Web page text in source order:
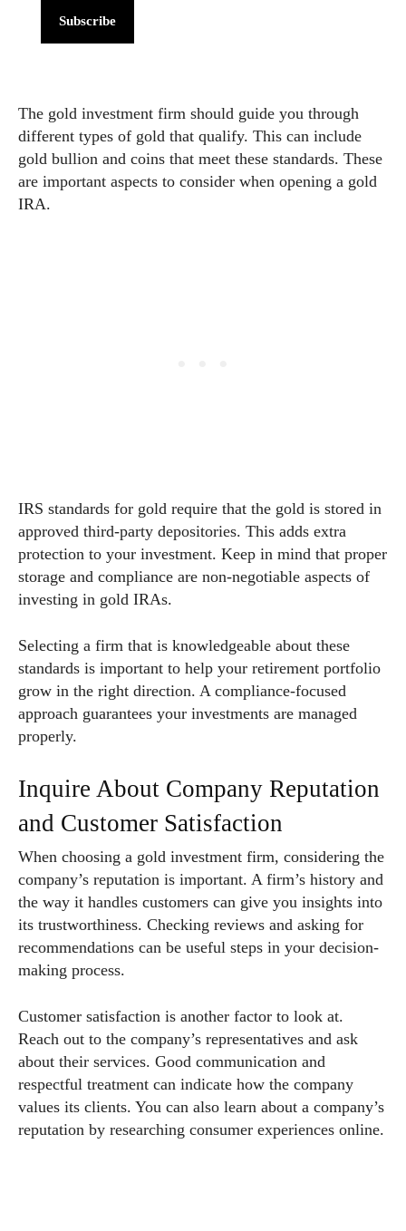
Subscribe
The gold investment firm should guide you through
different types of gold that qualify. This can include
gold bullion and coins that meet these standards. These
are important aspects to consider when opening a gold
IRA.
IRS standards for gold require that the gold is stored in
approved third-party depositories. This adds extra
protection to your investment. Keep in mind that proper
storage and compliance are non-negotiable aspects of
investing in gold IRAs.
Selecting a firm that is knowledgeable about these
standards is important to help your retirement portfolio
grow in the right direction. A compliance-focused
approach guarantees your investments are managed
properly.
Inquire About Company Reputation
and Customer Satisfaction
When choosing a gold investment firm, considering the
company’s reputation is important. A firm’s history and
the way it handles customers can give you insights into
its trustworthiness. Checking reviews and asking for
recommendations can be useful steps in your decision-
making process.
Customer satisfaction is another factor to look at.
Reach out to the company’s representatives and ask
about their services. Good communication and
respectful treatment can indicate how the company
values its clients. You can also learn about a company’s
reputation by researching consumer experiences online.